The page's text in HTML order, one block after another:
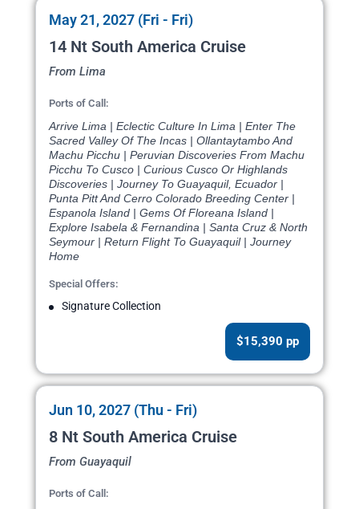
May 21, 2027 (Fri - Fri)
14 Nt South America Cruise
From Lima
Ports of Call:
Arrive Lima | Eclectic Culture In Lima | Enter The
Sacred Valley Of The Incas | Ollantaytambo And
Machu Picchu | Peruvian Discoveries From Machu
Picchu To Cusco | Curious Cusco Or Highlands
Discoveries | Journey To Guayaquil, Ecuador |
Punta Pitt And Cerro Colorado Breeding Center |
Espanola Island | Gems Of Floreana Island |
Explore Isabela & Fernandina | Santa Cruz & North
Seymour | Return Flight To Guayaquil | Journey
Home
Special Offers:
Signature Collection
$15,390 pp
Jun 10, 2027 (Thu - Fri)
8 Nt South America Cruise
From Guayaquil
Ports of Call: